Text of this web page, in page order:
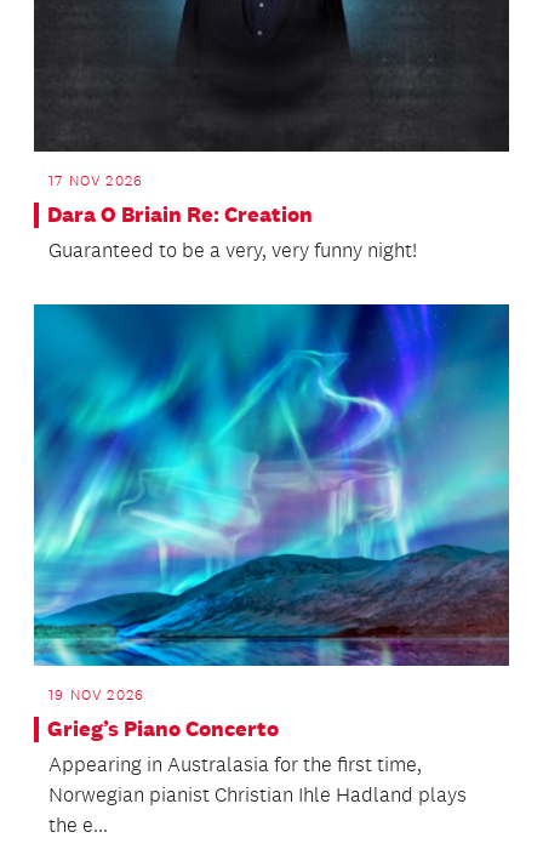
17 NOV 2026
Dara O Briain Re: Creation
Guaranteed to be a very, very funny night!
19 NOV 2026
Grieg’s Piano Concerto
Appearing in Australasia for the first time,
Norwegian pianist Christian Ihle Hadland plays
the e...